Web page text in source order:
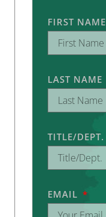
FIRST NAME
LAST NAME
TITLE/DEPT.
EMAIL